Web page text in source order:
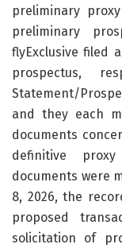
preliminary
preliminary
flyExclusive filed
prospectus,
Statement/
and they each
documents
definitive
documents were
8, 2026, the
proposed
solicitation of